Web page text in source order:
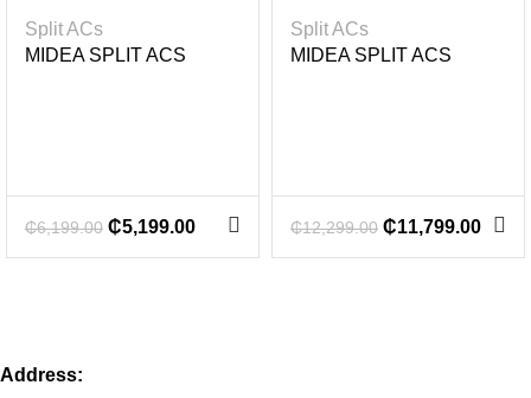
Split ACs
MIDEA SPLIT ACS
₵6,199.00 ₵5,199.00
Split ACs
MIDEA SPLIT ACS
₵12,299.00 ₵11,799.00
Address: